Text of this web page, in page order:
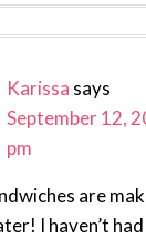
Karissa says
September 12,
pm
are
I haven’t had